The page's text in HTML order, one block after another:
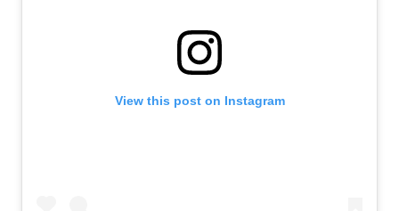
View this post on Instagram